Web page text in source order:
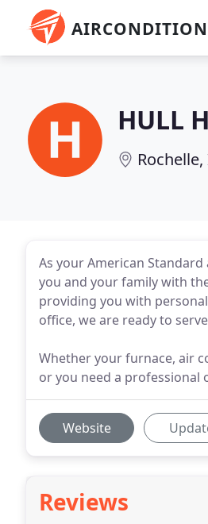
HULL
Rochelle,
As your American
you and your family with
providing you with
office, we are ready to
Whether your furnace, air
or you need a professional
Website
Reviews